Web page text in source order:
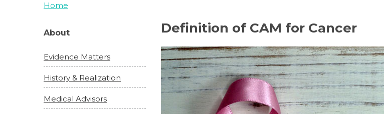
Home
About
Evidence Matters
History & Realization
Medical Advisors
Definition of CAM for Cancer